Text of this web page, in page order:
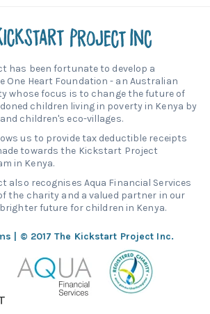
has been fortunate to develop a
One Heart Foundation - an Australian
whose focus is to change the future of
children living in poverty in Kenya by
children's eco-villages.
us to provide tax deductible receipts
towards the Kickstart Project
in Kenya.
also recognises Aqua Financial Services
the charity and a valued partner in our
future for children in Kenya.
| © 2017 The Kickstart Project Inc.